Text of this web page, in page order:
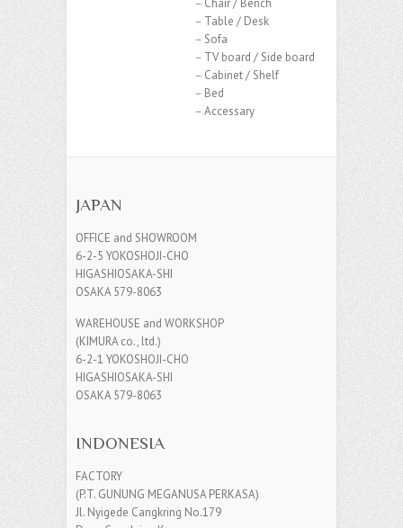
－Chair / Bench
－Table / Desk
－Sofa
－TV board / Side board
－Cabinet / Shelf
－Bed
－Accessary
JAPAN
OFFICE and SHOWROOM
6-2-5 YOKOSHOJI-CHO
HIGASHIOSAKA-SHI
OSAKA 579-8063
WAREHOUSE and WORKSHOP
(KIMURA co., ltd.)
6-2-1 YOKOSHOJI-CHO
HIGASHIOSAKA-SHI
OSAKA 579-8063
INDONESIA
FACTORY
(P.T. GUNUNG MEGANUSA PERKASA)
Jl. Nyigede Cangkring No.179